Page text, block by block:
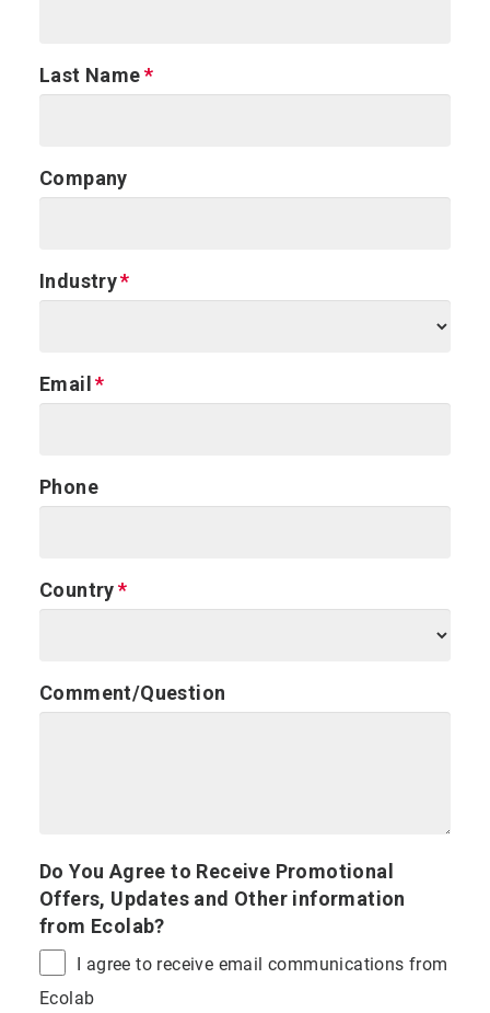
Last Name
Company
Industry
Email
Phone
Country
Comment/Question
Do You Agree to Receive Promotional
Offers, Updates and Other information
from Ecolab?
I agree to receive email communications from
Ecolab